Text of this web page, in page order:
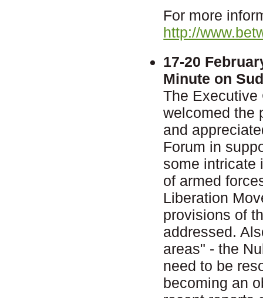
For more
http://
17-20
Minute on
The Executive
welcomed the
and
Forum in
some intricate
of armed
Liberation
provisions of
addressed.
areas" - the
need to be
becoming an